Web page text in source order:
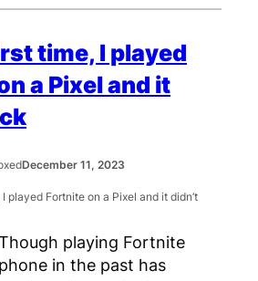
time, I played
a Pixel and it
December 11, 2023
playing Fortnite
in the past has